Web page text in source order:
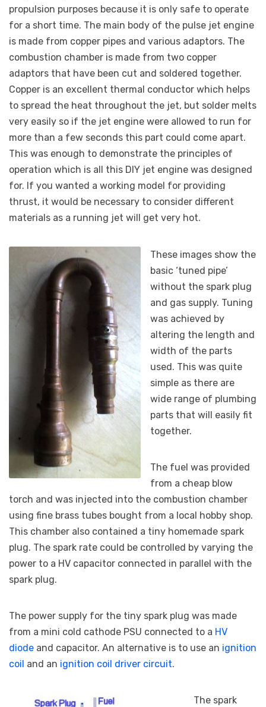
propulsion purposes because it is only safe to operate
for a short time. The main body of the pulse jet engine
is made from copper pipes and various adaptors. The
combustion chamber is made from two copper
adaptors that have been cut and soldered together.
Copper is an excellent thermal conductor which helps
to spread the heat throughout the jet, but solder melts
very easily so if the jet engine were allowed to run for
more than a few seconds this part could come apart.
This was enough to demonstrate the principles of
operation which is all this DIY jet engine was designed
for. If you wanted a working model for providing
thrust, it would be necessary to consider different
materials as a running jet will get very hot.
These images show the
basic ‘tuned pipe’
without the spark plug
and gas supply. Tuning
was achieved by
altering the length and
width of the parts
used. This was quite
simple as there are
wide range of plumbing
parts that will easily fit
together.
The fuel was provided
from a cheap blow
torch and was injected into the combustion chamber
using fine brass tubes bought from a local hobby shop.
This chamber also contained a tiny homemade spark
plug. The spark rate could be controlled by varying the
power to a HV capacitor connected in parallel with the
spark plug.
The power supply for the tiny spark plug was made
from a mini cold cathode PSU connected to a HV
diode and capacitor. An alternative is to use an ignition
coil and an ignition coil driver circuit.
The spark